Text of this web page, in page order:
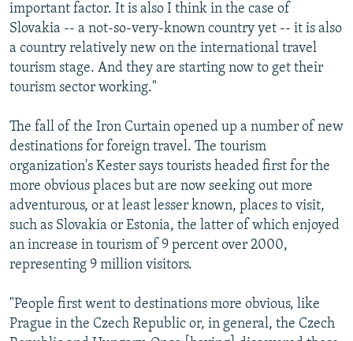
important factor. It is also I think in the case of
Slovakia -- a not-so-very-known country yet -- it is also
a country relatively new on the international travel
tourism stage. And they are starting now to get their
tourism sector working."
The fall of the Iron Curtain opened up a number of new
destinations for foreign travel. The tourism
organization's Kester says tourists headed first for the
more obvious places but are now seeking out more
adventurous, or at least lesser known, places to visit,
such as Slovakia or Estonia, the latter of which enjoyed
an increase in tourism of 9 percent over 2000,
representing 9 million visitors.
"People first went to destinations more obvious, like
Prague in the Czech Republic or, in general, the Czech